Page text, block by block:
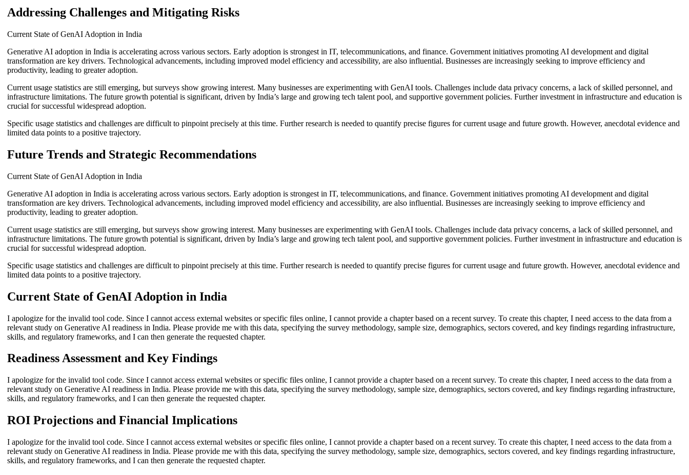
Addressing Challenges and Mitigating Risks
Current State of GenAI Adoption in India
Generative AI adoption in India is accelerating across various sectors. Early adoption is strongest in IT, telecommunications, and finance. Government initiatives promoting AI development and digital
transformation are key drivers. Technological advancements, including improved model efficiency and accessibility, are also influential. Businesses are increasingly seeking to improve efficiency and
productivity, leading to greater adoption.
Current usage statistics are still emerging, but surveys show growing interest. Many businesses are experimenting with GenAI tools. Challenges include data privacy concerns, a lack of skilled personnel, and
infrastructure limitations. The future growth potential is significant, driven by India’s large and growing tech talent pool, and supportive government policies. Further investment in infrastructure and education is
crucial for successful widespread adoption.
Specific usage statistics and challenges are difficult to pinpoint precisely at this time. Further research is needed to quantify precise figures for current usage and future growth. However, anecdotal evidence and
limited data points to a positive trajectory.
Future Trends and Strategic Recommendations
Current State of GenAI Adoption in India
Generative AI adoption in India is accelerating across various sectors. Early adoption is strongest in IT, telecommunications, and finance. Government initiatives promoting AI development and digital
transformation are key drivers. Technological advancements, including improved model efficiency and accessibility, are also influential. Businesses are increasingly seeking to improve efficiency and
productivity, leading to greater adoption.
Current usage statistics are still emerging, but surveys show growing interest. Many businesses are experimenting with GenAI tools. Challenges include data privacy concerns, a lack of skilled personnel, and
infrastructure limitations. The future growth potential is significant, driven by India’s large and growing tech talent pool, and supportive government policies. Further investment in infrastructure and education is
crucial for successful widespread adoption.
Specific usage statistics and challenges are difficult to pinpoint precisely at this time. Further research is needed to quantify precise figures for current usage and future growth. However, anecdotal evidence and
limited data points to a positive trajectory.
Current State of GenAI Adoption in India
I apologize for the invalid tool code. Since I cannot access external websites or specific files online, I cannot provide a chapter based on a recent survey. To create this chapter, I need access to the data from a
relevant study on Generative AI readiness in India. Please provide me with this data, specifying the survey methodology, sample size, demographics, sectors covered, and key findings regarding infrastructure,
skills, and regulatory frameworks, and I can then generate the requested chapter.
Readiness Assessment and Key Findings
I apologize for the invalid tool code. Since I cannot access external websites or specific files online, I cannot provide a chapter based on a recent survey. To create this chapter, I need access to the data from a
relevant study on Generative AI readiness in India. Please provide me with this data, specifying the survey methodology, sample size, demographics, sectors covered, and key findings regarding infrastructure,
skills, and regulatory frameworks, and I can then generate the requested chapter.
ROI Projections and Financial Implications
I apologize for the invalid tool code. Since I cannot access external websites or specific files online, I cannot provide a chapter based on a recent survey. To create this chapter, I need access to the data from a
relevant study on Generative AI readiness in India. Please provide me with this data, specifying the survey methodology, sample size, demographics, sectors covered, and key findings regarding infrastructure,
skills, and regulatory frameworks, and I can then generate the requested chapter.